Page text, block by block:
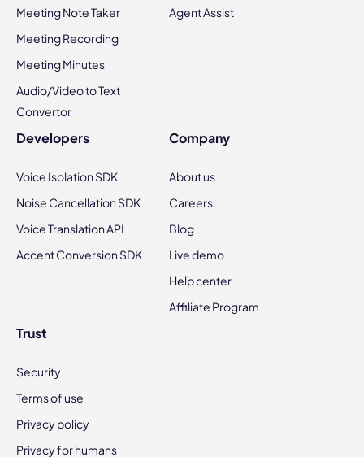
Meeting Note Taker
Meeting Recording
Meeting Minutes
Audio/Video to Text
Convertor
Agent Assist
Developers
Voice Isolation SDK
Noise Cancellation SDK
Voice Translation API
Accent Conversion SDK
Company
About us
Careers
Blog
Live demo
Help center
Affiliate Program
Trust
Security
Terms of use
Privacy policy
Privacy for humans